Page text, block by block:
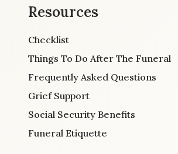
Resources
Checklist
Things To Do After The Funeral
Frequently Asked Questions
Grief Support
Social Security Benefits
Funeral Etiquette